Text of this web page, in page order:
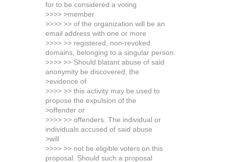
for to be considered a voting
>>>> >member
>>>> >> of the organization will be an
email address with one or more
>>>> >> registered, non-revoked
domains, belonging to a singular person.
>>>> >> Should blatant abuse of said
anonymity be discovered, the
>evidence of
>>>> >> this activity may be used to
propose the expulsion of the
>offender or
>>>> >> offenders. The individual or
individuals accused of said abuse
>will
>>>> >> not be eligible voters on this
proposal. Should such a proposal